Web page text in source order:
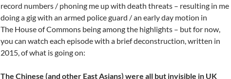
record numbers / phoning me up with death threats – resulting in me
doing a gig with an armed police guard / an early day motion in
The House of Commons being among the highlights – but for now,
you can watch each episode with a brief deconstruction, written in
2015, of what is going on:
The Chinese (and other East Asians) were all but invisible in UK